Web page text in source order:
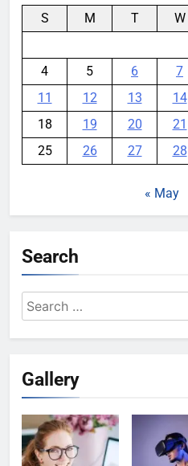
S M T W
4
5 6 7
11
12 13 14
18
19 20 21
25
26 27 28
« May
Search
Search
for:
Gallery